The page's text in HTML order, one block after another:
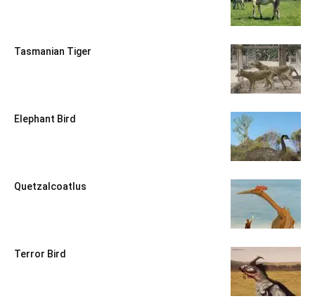
Tasmanian Tiger
Elephant Bird
Quetzalcoatlus
Terror Bird